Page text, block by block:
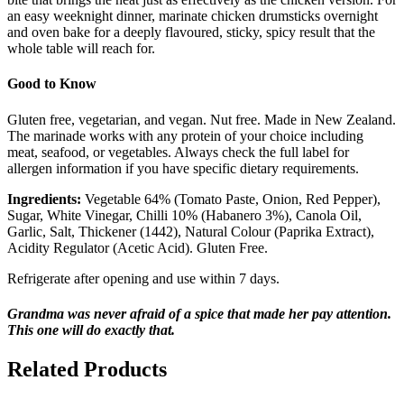
an easy weeknight dinner, marinate chicken drumsticks overnight
and oven bake for a deeply flavoured, sticky, spicy result that the
whole table will reach for.
Good to Know
Gluten free, vegetarian, and vegan. Nut free. Made in New Zealand.
The marinade works with any protein of your choice including
meat, seafood, or vegetables. Always check the full label for
allergen information if you have specific dietary requirements.
Ingredients: Vegetable 64% (Tomato Paste, Onion, Red Pepper),
Sugar, White Vinegar, Chilli 10% (Habanero 3%), Canola Oil,
Garlic, Salt, Thickener (1442), Natural Colour (Paprika Extract),
Acidity Regulator (Acetic Acid). Gluten Free.
Refrigerate after opening and use within 7 days.
Grandma was never afraid of a spice that made her pay attention.
This one will do exactly that.
Related Products